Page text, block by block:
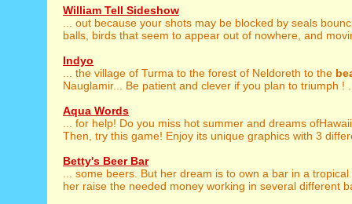
William Tell Sideshow
... out because your shots may be blocked by seals
balls, birds that seem to appear out of nowhere, and
Indyo
... the village of Turma to the forest of Neldoreth to the
Nauglamir... Be patient and clever if you plan to triumph !
Aqua Words
... for help! Do you miss hot summer and dreams
Then, try this game! Enjoy its unique graphics with 3
Betty's Beer Bar
... some beers. But her dream is to own a bar in a tropical
her raise the needed money working in several different